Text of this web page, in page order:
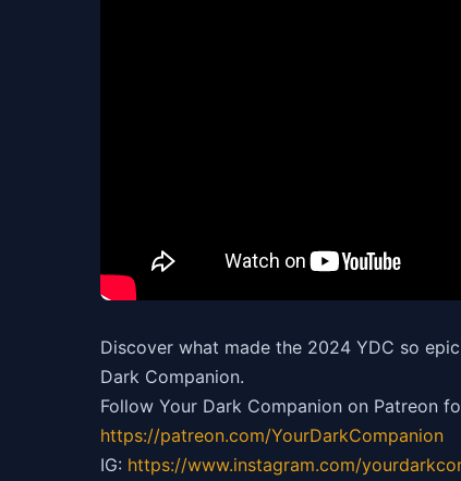
Discover what made the 2024 YDC so
Dark Companion.
Follow Your Dark Companion on Patreon
https://patreon.com/YourDarkCompanion
IG: https://www.instagram.com/